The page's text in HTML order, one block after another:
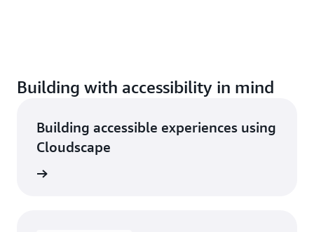
Building with accessibility in mind
Building accessible experiences using
Cloudscape